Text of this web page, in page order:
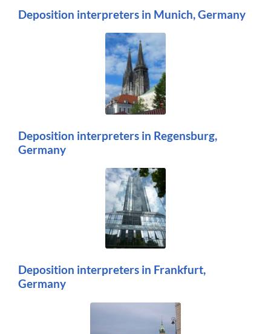
Deposition interpreters in Munich, Germany
Deposition interpreters in Regensburg,
Germany
Deposition interpreters in Frankfurt,
Germany